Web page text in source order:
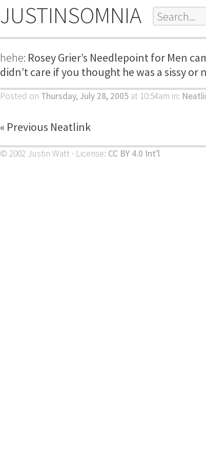
JUSTINSOMNIA
hehe: Rosey Grier’s Needlepoint for Men
didn’t care if you thought he was a sissy or
Posted on Thursday, July 28, 2005 at 10:54am in:
« Previous Neatlink
© 2002 Justin Watt · License: CC BY 4.0 Int’l